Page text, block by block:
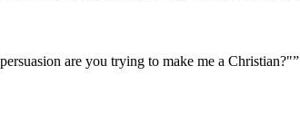
are you trying to make me a Christian?"”